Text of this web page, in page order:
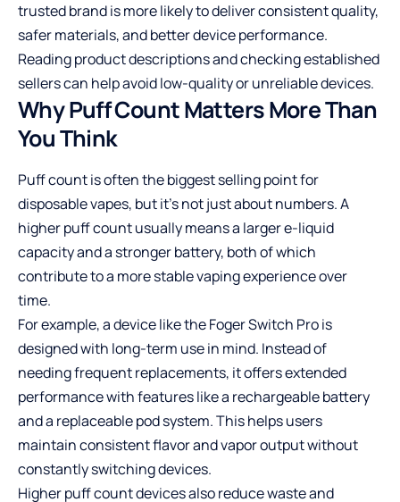
trusted brand is more likely to deliver consistent quality,
safer materials, and better device performance.
Reading product descriptions and checking established
sellers can help avoid low-quality or unreliable devices.
Why Puff Count Matters More Than
You Think
Puff count is often the biggest selling point for
disposable vapes, but it’s not just about numbers. A
higher puff count usually means a larger e-liquid
capacity and a stronger battery, both of which
contribute to a more stable vaping experience over
time.
For example, a device like theFoger Switch Prois
designed with long-term use in mind. Instead of
needing frequent replacements, it offers extended
performance with features like a rechargeable battery
and a replaceable pod system. This helps users
maintain consistent flavor and vapor output without
constantly switching devices.
Higher puff count devices also reduce waste and